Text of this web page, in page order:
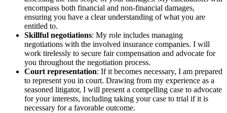
encompass both financial and non-financial damages,
ensuring you have a clear understanding of what you are
entitled to.
Skillful negotiations: My role includes managing
negotiations with the involved insurance companies. I will
work tirelessly to secure fair compensation and advocate for
you throughout the negotiation process.
Court representation: If it becomes necessary, I am prepared
to represent you in court. Drawing from my experience as a
seasoned litigator, I will present a compelling case to advocate
for your interests, including taking your case to trial if it is
necessary for a favorable outcome.